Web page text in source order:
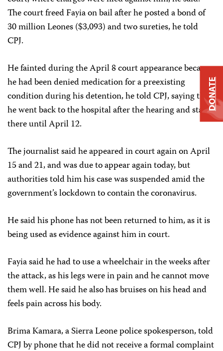
The court freed Fayia on bail after he posted a bond of
30 million Leones ($3,093) and two sureties, he told
CPJ.
He fainted during the April 8 court appearance because
he had been denied medication for a preexisting
condition during his detention, he told CPJ, saying that
he went back to the hospital after the hearing and stayed
there until April 12.
The journalist said he appeared in court again on April
15 and 21, and was due to appear again today, but
authorities told him his case was suspended amid the
government’s lockdown to contain the coronavirus.
He said his phone has not been returned to him, as it is
being used as evidence against him in court.
Fayia said he had to use a wheelchair in the weeks after
the attack, as his legs were in pain and he cannot move
them well. He said he also has bruises on his head and
feels pain across his body.
Brima Kamara, a Sierra Leone police spokesperson, told
CPJ by phone that he did not receive a formal complaint
DONATE